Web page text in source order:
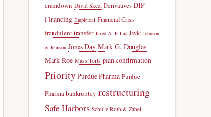
cramdown David Skeel Derivatives DIP
Financing Empirical Financial Crisis
fraudulent transfer Jared A. Ellias Jevic Johnson
& Johnson Jones Day Mark G. Douglas
Mark Roe Mass Torts plan confirmation
Priority Purdue Pharma Purdue
Pharma bankruptcy restructuring
Safe Harbors Schulte Roth & Zabel